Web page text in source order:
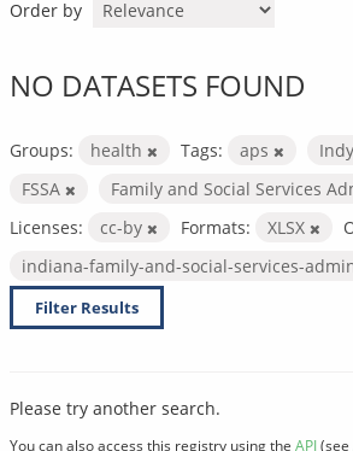
Order by
NO DATASETS FOUND
Groups: health Tags: aps
FSSA
Family and Social Services
Licenses:
cc-by Formats: XLSX
indiana-family-and-social-services-
Filter Results
Please try another search.
You can also access this registry using the API(see